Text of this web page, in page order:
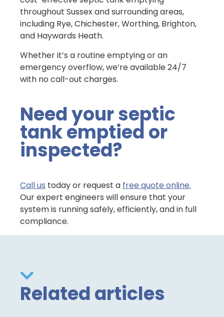
throughout Sussex and surrounding areas,
including Rye, Chichester, Worthing, Brighton,
and Haywards Heath.
Whether it’s a routine emptying or an
emergency overflow, we’re available 24/7
with no call-out charges.
Need your septic
tank emptied or
inspected?
Call us today or request a free quote online.
Our expert engineers will ensure that your
system is running safely, efficiently, and in full
compliance.
Related articles